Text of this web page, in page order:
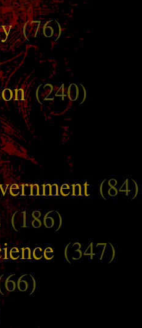
(76)
(240)
(84)
(186)
(347)